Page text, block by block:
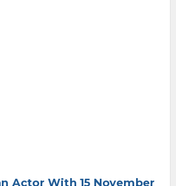
Actor With 15 November